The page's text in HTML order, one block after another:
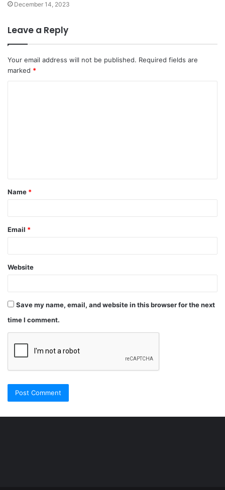
December 14, 2023
Leave a Reply
Your email address will not be published. Required fields are
marked *
Name *
Email *
Website
Save my name, email, and website in this browser for the next
time I comment.